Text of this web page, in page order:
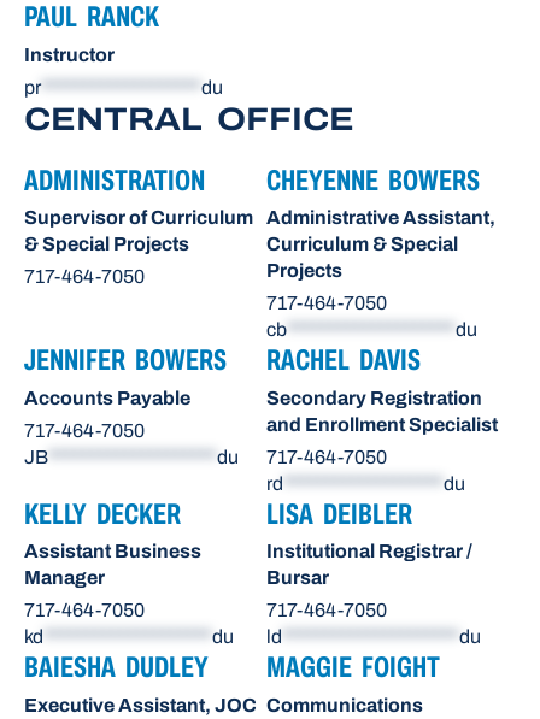
PAUL RANCK
Instructor
pr******************* du
CENTRAL OFFICE
ADMINISTRATION
Supervisor of Curriculum
& Special Projects
717-464-7050
CHEYENNE BOWERS
Administrative Assistant,
Curriculum & Special
Projects
717-464-7050
cb
du
JENNIFER BOWERS
Accounts Payable
717-464-7050
JB
du
RACHEL DAVIS
Secondary Registration
and Enrollment Specialist
717-464-7050
rd
du
KELLY DECKER
Assistant Business
Manager
717-464-7050
kd ******************** du
LISA DEIBLER
Institutional Registrar /
Bursar
717-464-7050
ld ********************* du
BAIESHA DUDLEY
Executive Assistant, JOC
MAGGIE FOIGHT
Communications